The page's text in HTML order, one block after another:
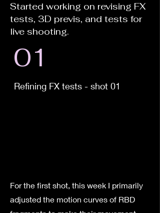
Started working on revising FX
tests, 3D previs, and tests for
live shooting.
01
Refining FX tests - shot 01
For the first shot, this week I primarily
adjusted the motion curves of RBD